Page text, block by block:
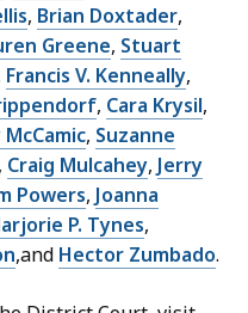
, Brian Doxtader,
Greene, Stuart
Francis V. Kenneally,
, Cara Krysil,
, Suzanne
, Craig Mulcahey, Jerry
Powers, Joanna
P. Tynes,
,and Hector Zumbado.